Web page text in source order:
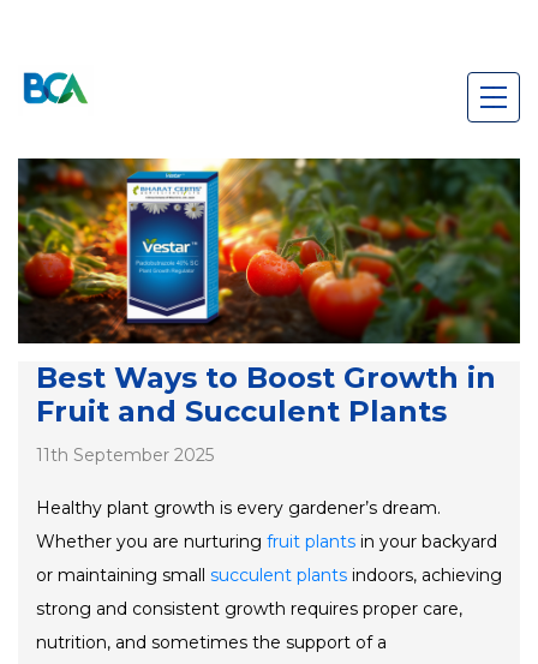
Best Ways to Boost Growth in
Fruit and Succulent Plants
11th September 2025
Healthy plant growth is every gardener’s dream.
Whether you are nurturing fruit plants in your backyard
or maintaining small succulent plants indoors, achieving
strong and consistent growth requires proper care,
nutrition, and sometimes the support of a